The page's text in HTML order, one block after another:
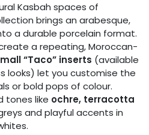
Kasbah spaces of
brings an arabesque,
a durable porcelain format.
a repeating, Moroccan-
“Taco” inserts (available
looks) let you customise the
or bold pops of colour.
tones like ochre, terracotta
and playful accents in